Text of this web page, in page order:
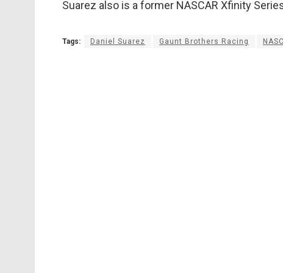
Suarez also is a former NASCAR Xfinity
Tags: Daniel Suarez Gaunt Brothers Racing